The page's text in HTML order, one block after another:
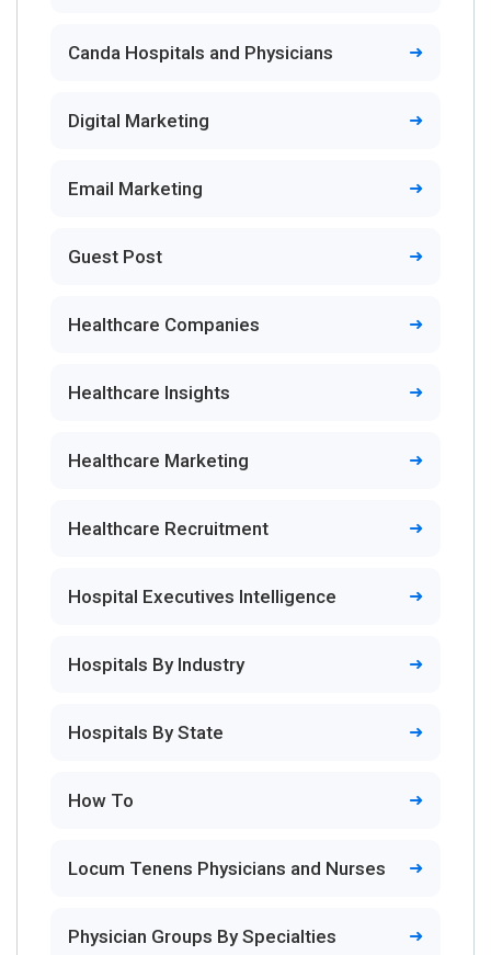
Canda Hospitals and Physicians
Digital Marketing
Email Marketing
Guest Post
Healthcare Companies
Healthcare Insights
Healthcare Marketing
Healthcare Recruitment
Hospital Executives Intelligence
Hospitals By Industry
Hospitals By State
How To
Locum Tenens Physicians and Nurses
Physician Groups By Specialties